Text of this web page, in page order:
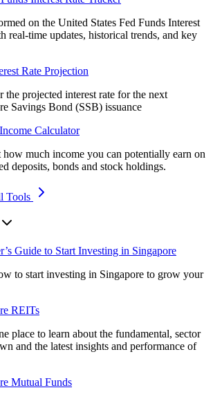
on the United States Fed Funds Interest
real-time updates, historical trends, and key
Rate Projection
the projected interest rate for the next
Savings Bond (SSB) issuance
Calculator
how much income you can potentially earn on
deposits, bonds and stock holdings.
Tools
Guide to Start Investing in Singapore
to start investing in Singapore to grow your
REITs
place to learn about the fundamental, sector
and the latest insights and performance of
Mutual Funds